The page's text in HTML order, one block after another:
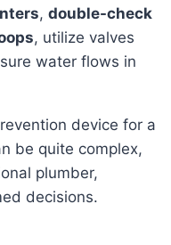
, double-check
, utilize valves
water flows in
be quite complex,
plumber,
decisions.